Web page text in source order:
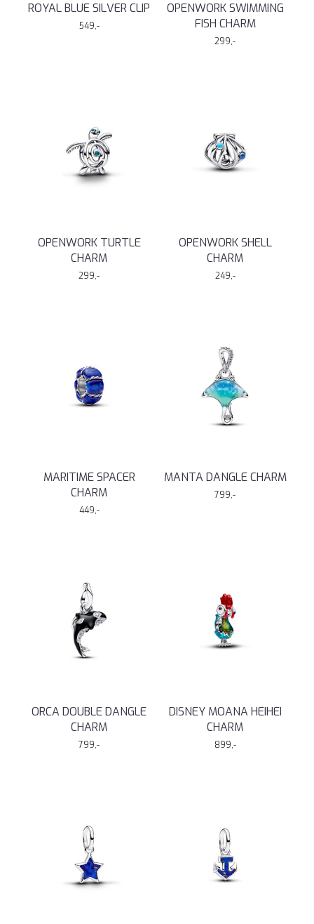
ROYAL BLUE SILVER CLIP
549,-
OPENWORK SWIMMING
FISH CHARM
299,-
OPENWORK TURTLE
CHARM
299,-
OPENWORK SHELL
CHARM
249,-
MARITIME SPACER
CHARM
449,-
MANTA DANGLE CHARM
799,-
ORCA DOUBLE DANGLE
CHARM
799,-
DISNEY MOANA HEIHEI
CHARM
899,-